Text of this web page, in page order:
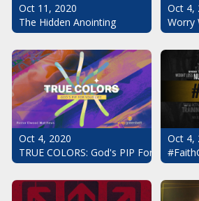
Oct 11, 2020
The Hidden Anointing
Oct 4,
Worry
Oct 4, 2020
TRUE COLORS: God's PIP For Your Life
Oct 4,